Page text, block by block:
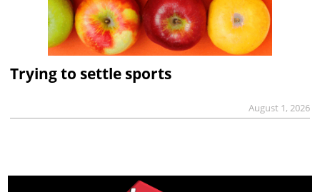
Trying to settle sports
August 1, 2026